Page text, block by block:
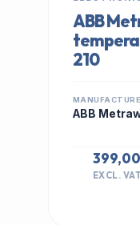
ABB
210
ABB
EXCL. VAT